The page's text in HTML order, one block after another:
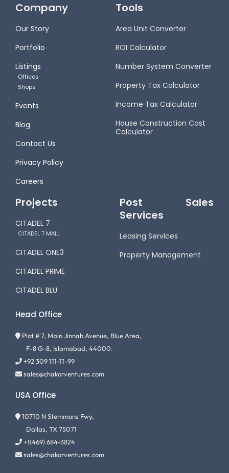
Company
Our Story
Portfolio
Listings
Offices
Shops
Events
Blog
Contact Us
Privacy Policy
Careers
Tools
Area Unit Converter
ROI Calculator
Number System Converter
Property Tax Calculator
Income Tax Calculator
House Construction Cost
Calculator
Projects
CITADEL 7
CITADEL 7 MALL
CITADEL ONE3
CITADEL PRIME
CITADEL BLU
Post Sales
Services
Leasing Services
Property Management
Head Office
Plot # 7, Main Jinnah Avenue, Blue Area,
F-8 G-8, Islamabad, 44000.
+92 309 111-11-99
sales@chakorventures.com
USA Office
10710 N Stemmons Fwy,
Dallas, TX 75071
+1(469) 684-3824
sales@chakorventures.com